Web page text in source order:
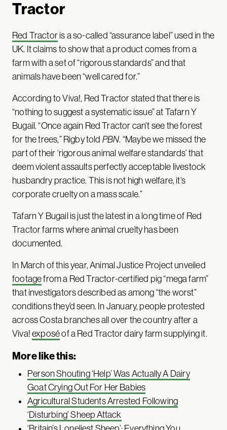
Tractor
Red Tractoris a so-called “assurance label” used in the
UK. It claims to show that a product comes from a
farm with a set of “rigorous standards” and that
animals have been “well cared for.”
According to Viva!, Red Tractor stated that there is
“nothing to suggest a systematic issue” at Tafarn Y
Bugail. “Once again Red Tractor can’t see the forest
for the trees,” Rigby told PBN. “Maybe we missed the
part of their ‘rigorous animal welfare standards’ that
deem violent assaults perfectly acceptable livestock
husbandry practice. This is not high welfare, it’s
corporate cruelty on a mass scale.”
Tafarn Y Bugail is just the latest in a long time of Red
Tractor farms where animal cruelty has been
documented.
In March of this year, Animal Justice Project unveiled
footagefrom a Red Tractor-certified pig “mega farm”
that investigators described as among “the worst”
conditions they’d seen. In January, people protested
across Costa branches all over the country after a
Viva!exposéof a Red Tractor dairy farm supplying it.
More like this:
Person Shouting ‘Help’ Was Actually A Dairy
Goat Crying Out For Her Babies
Agricultural Students Arrested Following
‘Disturbing’ Sheep Attack